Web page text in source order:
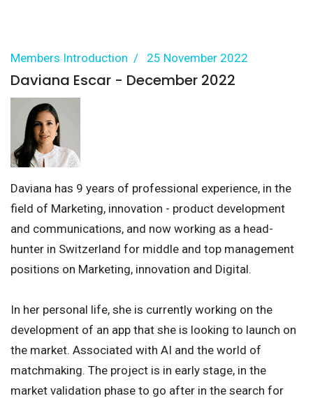
Daviana Escar - December 2022
Members Introduction 25 November 2022
Daviana has 9 years of professional experience, in the
field of Marketing, innovation - product development
and communications, and now working as a head-
hunter in Switzerland for middle and top management
positions on Marketing, innovation and Digital.
In her personal life, she is currently working on the
development of an app that she is looking to launch on
the market. Associated with AI and the world of
matchmaking. The project is in early stage, in the
market validation phase to go after in the search for